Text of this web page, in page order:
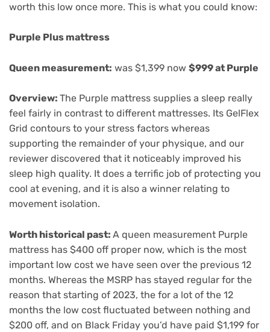
worth this low once more. This is what you could know:
Purple Plus mattress
Queen measurement: was $1,399 now $999 at Purple
Overview: The Purple mattress supplies a sleep really
feel fairly in contrast to different mattresses. Its GelFlex
Grid contours to your stress factors whereas
supporting the remainder of your physique, and our
reviewer discovered that it noticeably improved his
sleep high quality. It does a terrific job of protecting you
cool at evening, and it is also a winner relating to
movement isolation.
Worth historical past: A queen measurement Purple
mattress has $400 off proper now, which is the most
important low cost we have seen over the previous 12
months. Whereas the MSRP has stayed regular for the
reason that starting of 2023, the for a lot of the 12
months the low cost fluctuated between nothing and
$200 off, and on Black Friday you’d have paid $1,199 for